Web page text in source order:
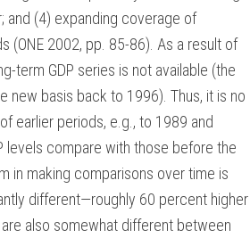
and (4) expanding coverage of
(ONE 2002, pp. 85-86). As a result of
term GDP series is not available (the
new basis back to 1996). Thus, it is no
earlier periods, e.g., to 1989 and
levels compare with those before the
in making comparisons over time is
different—roughly 60 percent higher
also somewhat different between